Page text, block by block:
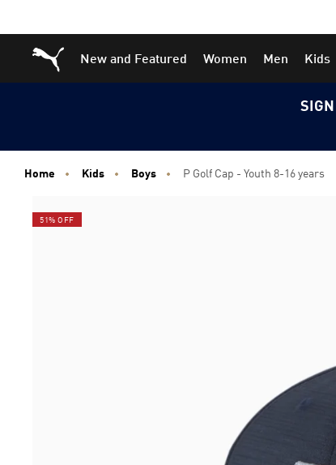
to
Main
to
Footer
Puma Home
New and Featured Women Men Kids
Home Kids Boys P Golf Cap - Youth 8-16 years
51% OFF